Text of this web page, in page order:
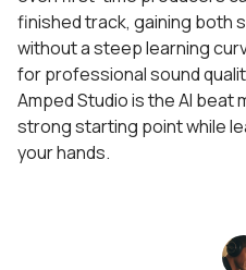
finished track, gaining both
without a steep learning
for professional sound
Amped Studio is the AI beat
strong starting point while
your hands.